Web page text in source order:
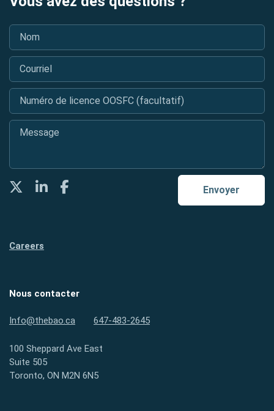
Nom
Courriel
Numéro de licence OOSFC (facultatif)
Message
Envoyer
TwitterLinkedInFacebook
Careers
Nous contacter
Info@thebao.ca 647-483-2645
100 Sheppard Ave East
Suite 505
Toronto, ON M2N 6N5